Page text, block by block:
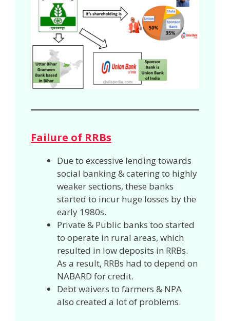
Failure of RRBs
Due to excessive lending towards
social banking & catering to highly
weaker sections, these banks
started to incur huge losses by the
early 1980s.
Private & Public banks too started
to operate in rural areas, which
resulted in low deposits in RRBs.
As a result, RRBs had to depend on
NABARD for credit.
Debt waivers to farmers & NPA
also created a lot of problems.